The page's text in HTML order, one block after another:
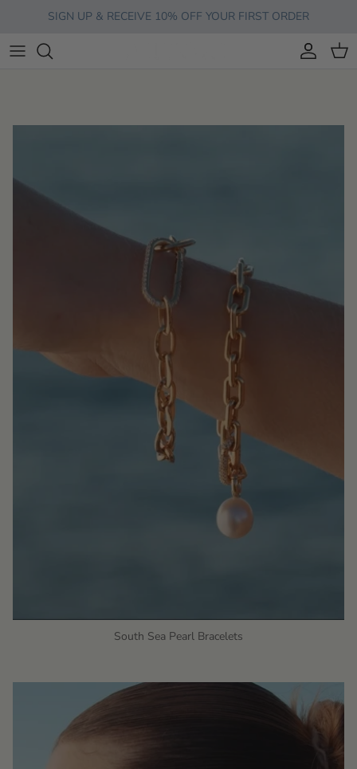
Skip to contentSIGN UP & RECEIVE 10% OFF YOUR FIRST ORDER
Account
Cart
South Sea Pearl Bracelets